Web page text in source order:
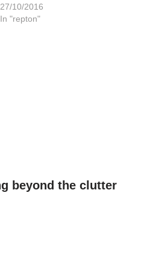
27/10/2016
In "repton"
beyond the clutter